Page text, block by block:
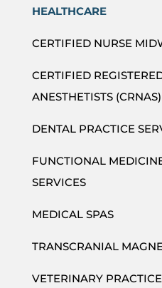
HEALTHCARE
CERTIFIED NURSE
CERTIFIED
ANESTHETISTS (CRNAS)
DENTAL PRACTICE
FUNCTIONAL
SERVICES
MEDICAL SPAS
TRANSCRANIAL
VETERINARY